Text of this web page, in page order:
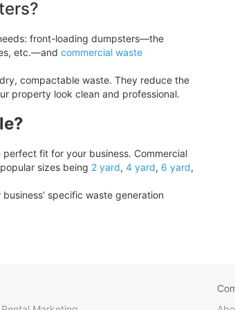
front-loading dumpsters—the
etc.—and commercial waste
compactable waste. They reduce the
property look clean and professional.
fit for your business. Commercial
sizes being 2 yard, 4 yard, 6 yard,
specific waste generation